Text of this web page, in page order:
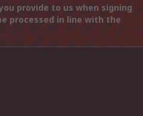
provide to us when signing
processed in line with the